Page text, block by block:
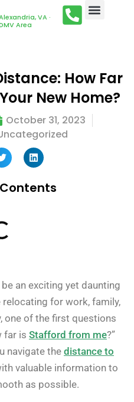
VA ·
Area
How Far
New Home?
October 31, 2023
an exciting yet daunting
relocating for work, family,
one of the first questions
far is Stafford from me?”
navigate thedistance to
valuable information to
as possible.